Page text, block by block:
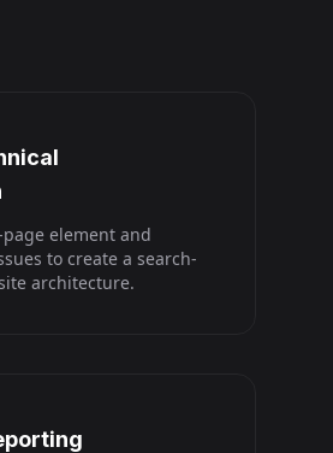
element and
to create a search-
architecture.